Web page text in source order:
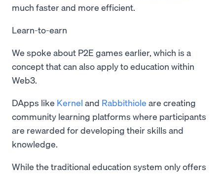
much faster and more efficient.
Learn-to-earn
We spoke about P2E games earlier, which is a
concept that can also apply to education within
Web3.
DApps like Kernel and Rabbithiole are creating
community learning platforms where participants
are rewarded for developing their skills and
knowledge.
While the traditional education system only offers